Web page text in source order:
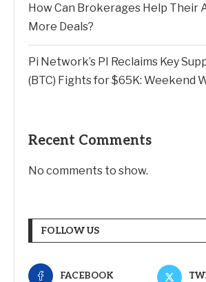
How Can Brokerages Help Their
More Deals?
Pi Network’s PI Reclaims Key
(BTC) Fights for $65K: Weekend
Recent Comments
No comments to show.
FOLLOW US
FACEBOOK